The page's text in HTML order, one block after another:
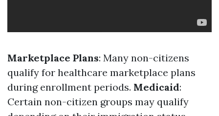
Marketplace Plans: Many non-citizens
qualify for healthcare marketplace plans
during enrollment periods. Medicaid:
Certain non-citizen groups may qualify